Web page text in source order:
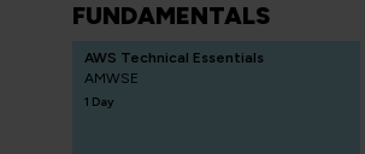
FUNDAMENTALS
AWS Technical Essentials
AMWSE
1 Day